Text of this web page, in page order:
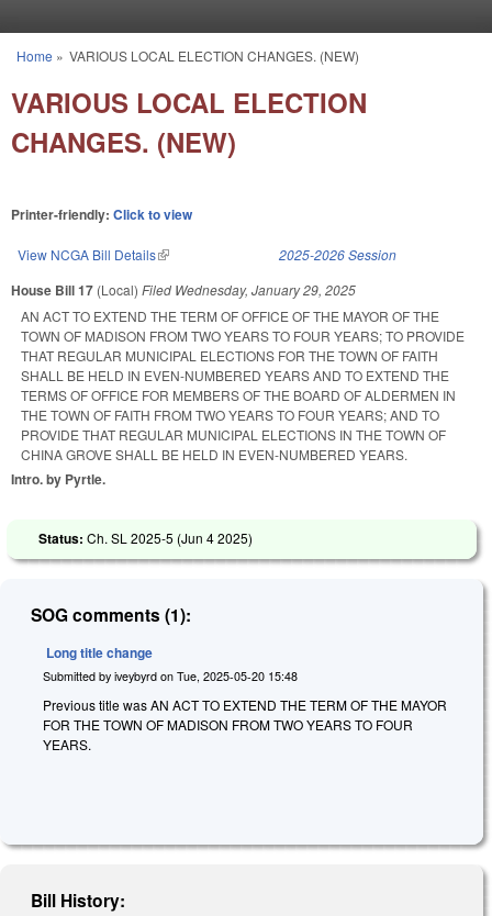
You are here
Home » VARIOUS LOCAL ELECTION CHANGES. (NEW)
VARIOUS LOCAL ELECTION
CHANGES. (NEW)
Printer-friendly: Click to view
View NCGA Bill Details(link is external) 2025-2026 Session
House Bill 17 (Local) Filed Wednesday, January 29, 2025
AN ACT TO EXTEND THE TERM OF OFFICE OF THE MAYOR OF THE
TOWN OF MADISON FROM TWO YEARS TO FOUR YEARS; TO PROVIDE
THAT REGULAR MUNICIPAL ELECTIONS FOR THE TOWN OF FAITH
SHALL BE HELD IN EVEN-NUMBERED YEARS AND TO EXTEND THE
TERMS OF OFFICE FOR MEMBERS OF THE BOARD OF ALDERMEN IN
THE TOWN OF FAITH FROM TWO YEARS TO FOUR YEARS; AND TO
PROVIDE THAT REGULAR MUNICIPAL ELECTIONS IN THE TOWN OF
CHINA GROVE SHALL BE HELD IN EVEN-NUMBERED YEARS.
Intro. by Pyrtle.
Status: Ch. SL 2025-5 (Jun 4 2025)
SOG comments (1):
Long title change
Submitted by iveybyrd on Tue, 2025-05-20 15:48
Previous title was AN ACT TO EXTEND THE TERM OF THE MAYOR
FOR THE TOWN OF MADISON FROM TWO YEARS TO FOUR
YEARS.
Bill History: